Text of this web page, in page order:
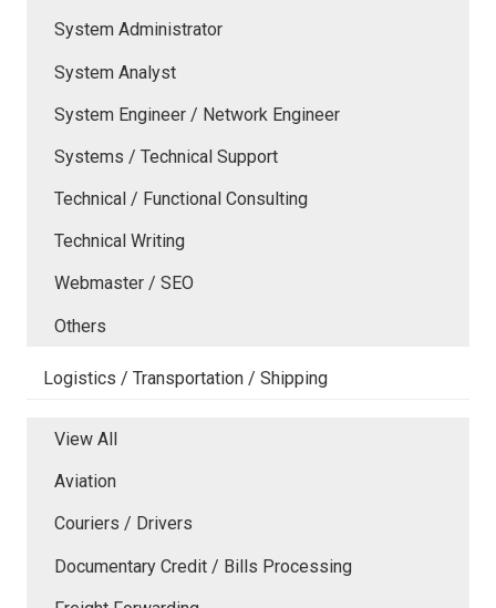
System Administrator
System Analyst
System Engineer / Network Engineer
Systems / Technical Support
Technical / Functional Consulting
Technical Writing
Webmaster / SEO
Others
Logistics / Transportation / Shipping
View All
Aviation
Couriers / Drivers
Documentary Credit / Bills Processing